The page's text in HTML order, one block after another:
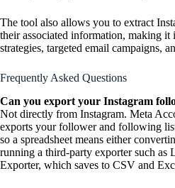
The tool also allows you to extract
their associated information, making it
strategies, targeted email campaigns,
Frequently Asked Questions
Can you export your Instagram
Not directly from Instagram. Meta
exports your follower and following
so a spreadsheet means either
running a third-party exporter such as
Exporter, which saves to CSV and